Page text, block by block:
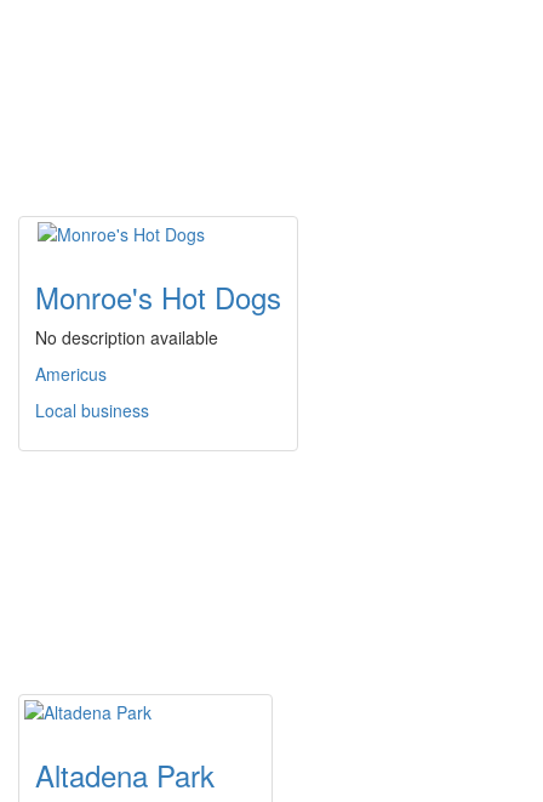
Monroe's Hot Dogs
No description available
Americus
Local business
Altadena Park